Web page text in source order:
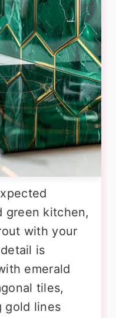
green kitchen,
with your
is
emerald
tiles,
gold lines